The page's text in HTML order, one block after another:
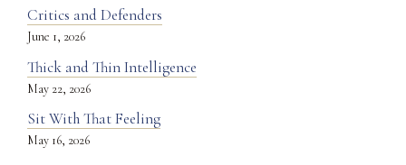
Critics and Defenders
June 1, 2026
Thick and Thin Intelligence
May 22, 2026
Sit With That Feeling
May 16, 2026